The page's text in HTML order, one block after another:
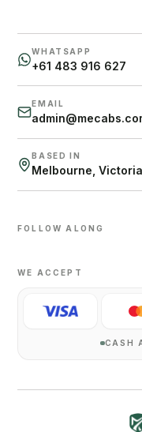
WHATSAPP
+61 483 916 627
EMAIL
BASED IN
Melbourne, Victoria
FOLLOW ALONG
WE ACCEPT
CASH